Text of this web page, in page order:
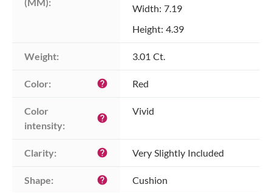
Width: 7.19
Height: 4.39
Weight: 3.01 Ct.
Color: help Red
Color
intensity:
help
Vivid
Clarity: help Very Slightly Included
Shape: help Cushion